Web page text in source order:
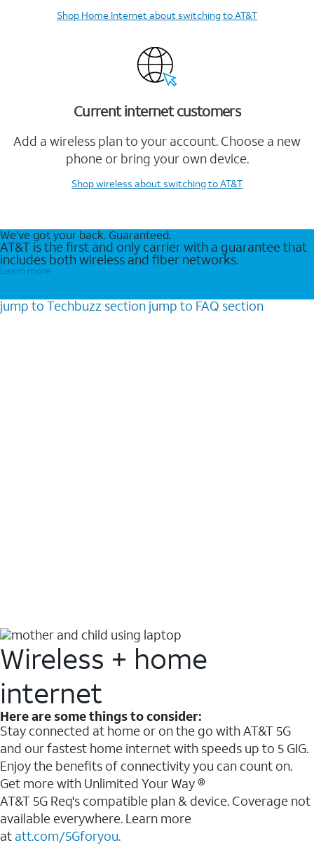
Shop Home Internetabout switching to AT&T
Current internet customers
Add a wireless plan to your account. Choose a new
phone or bring your own device.
Shop wireless about switching to AT&T
We’ve got your back. Guaranteed.
AT&T is the first and only carrier with a guarantee that
includes both wireless and fiber networks.
Learn more
jump to Techbuzz section jump to FAQ section
Wireless + home
internet
Here are some things to consider:
Stay connected at home or on the go with AT&T 5G
and our fastest home internet with speeds up to 5 GIG.
Enjoy the benefits of connectivity you can count on.
Get more with Unlimited Your Way ®
AT&T 5G Req's compatible plan & device. Coverage not
available everywhere. Learn more
at att.com/5Gforyou.